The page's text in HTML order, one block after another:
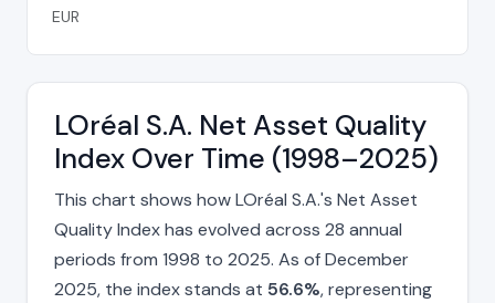
EUR
LOréal S.A. Net Asset Quality
Index Over Time (1998–2025)
This chart shows how LOréal S.A.'s Net Asset
Quality Index has evolved across 28 annual
periods from 1998 to 2025. As of December
2025, the index stands at 56.6%, representing